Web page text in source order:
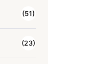
(51)
(23)